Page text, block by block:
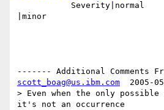
|minor
scott_boag@us.ibm.com
2005-
> Even when the only
it's not an occurrence